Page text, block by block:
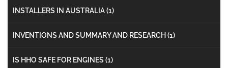
INSTALLERS IN AUSTRALIA(1)
INVENTIONS AND SUMMARY AND RESEARCH(1)
IS HHO SAFE FOR ENGINES (1)